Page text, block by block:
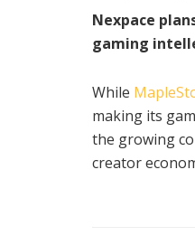
Nexpace
gaming
While
making its
the growing
creator